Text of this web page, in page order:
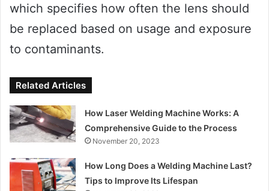
which specifies how often the lens should
be replaced based on usage and exposure
to contaminants.
Related Articles
How Laser Welding Machine Works: A
Comprehensive Guide to the Process
November 20, 2023
How Long Does a Welding Machine Last?
Tips to Improve Its Lifespan